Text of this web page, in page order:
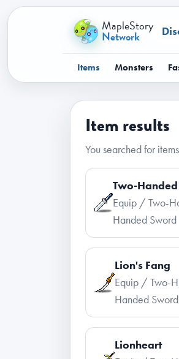
MapleStory
Network
Items Monsters
Item results
You searched for
Two-
Equip / Two-
Handed Sword
Lion's Fang
Equip / Two-
Handed Sword
Lionheart